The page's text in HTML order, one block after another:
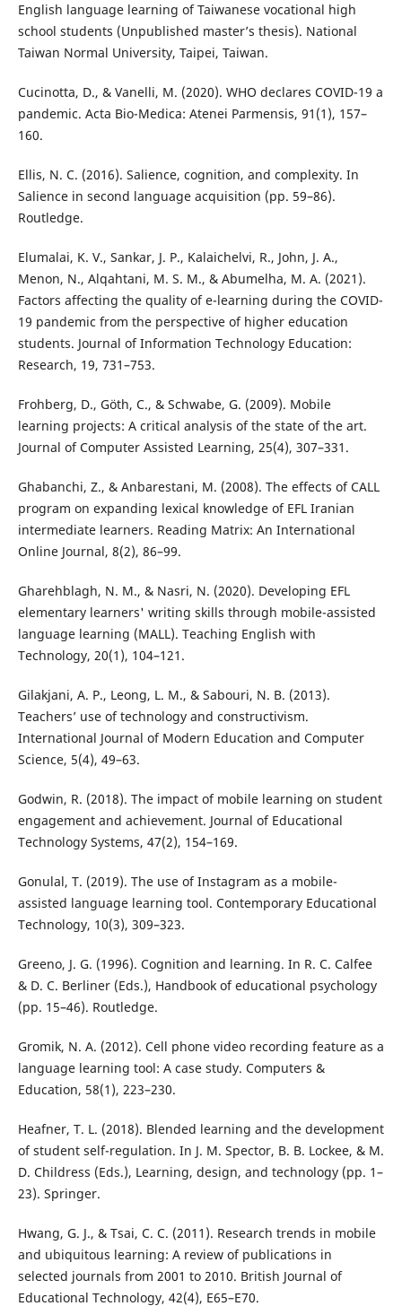
English language learning of Taiwanese vocational high
school students (Unpublished master’s thesis). National
Taiwan Normal University, Taipei, Taiwan.
Cucinotta, D., & Vanelli, M. (2020). WHO declares COVID-19 a
pandemic. Acta Bio-Medica: Atenei Parmensis, 91(1), 157–
160.
Ellis, N. C. (2016). Salience, cognition, and complexity. In
Salience in second language acquisition (pp. 59–86).
Routledge.
Elumalai, K. V., Sankar, J. P., Kalaichelvi, R., John, J. A.,
Menon, N., Alqahtani, M. S. M., & Abumelha, M. A. (2021).
Factors affecting the quality of e-learning during the COVID-
19 pandemic from the perspective of higher education
students. Journal of Information Technology Education:
Research, 19, 731–753.
Frohberg, D., Göth, C., & Schwabe, G. (2009). Mobile
learning projects: A critical analysis of the state of the art.
Journal of Computer Assisted Learning, 25(4), 307–331.
Ghabanchi, Z., & Anbarestani, M. (2008). The effects of CALL
program on expanding lexical knowledge of EFL Iranian
intermediate learners. Reading Matrix: An International
Online Journal, 8(2), 86–99.
Gharehblagh, N. M., & Nasri, N. (2020). Developing EFL
elementary learners' writing skills through mobile-assisted
language learning (MALL). Teaching English with
Technology, 20(1), 104–121.
Gilakjani, A. P., Leong, L. M., & Sabouri, N. B. (2013).
Teachers’ use of technology and constructivism.
International Journal of Modern Education and Computer
Science, 5(4), 49–63.
Godwin, R. (2018). The impact of mobile learning on student
engagement and achievement. Journal of Educational
Technology Systems, 47(2), 154–169.
Gonulal, T. (2019). The use of Instagram as a mobile-
assisted language learning tool. Contemporary Educational
Technology, 10(3), 309–323.
Greeno, J. G. (1996). Cognition and learning. In R. C. Calfee
& D. C. Berliner (Eds.), Handbook of educational psychology
(pp. 15–46). Routledge.
Gromik, N. A. (2012). Cell phone video recording feature as a
language learning tool: A case study. Computers &
Education, 58(1), 223–230.
Heafner, T. L. (2018). Blended learning and the development
of student self-regulation. In J. M. Spector, B. B. Lockee, & M.
D. Childress (Eds.), Learning, design, and technology (pp. 1–
23). Springer.
Hwang, G. J., & Tsai, C. C. (2011). Research trends in mobile
and ubiquitous learning: A review of publications in
selected journals from 2001 to 2010. British Journal of
Educational Technology, 42(4), E65–E70.